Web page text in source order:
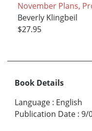
November Plans,
Beverly Klingbeil
$27.95
Book Details
Language : English
Publication Date : 9/